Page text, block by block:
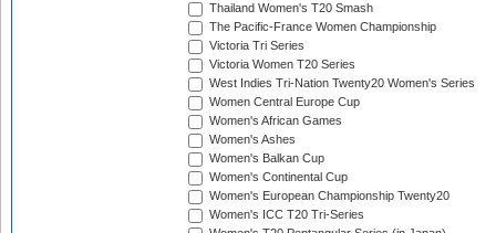
Thailand Women's T20 Smash
The Pacific-France Women Championship
Victoria Tri Series
Victoria Women T20 Series
West Indies Tri-Nation Twenty20 Women's Series
Women Central Europe Cup
Women's African Games
Women's Ashes
Women's Balkan Cup
Women's Continental Cup
Women's European Championship Twenty20
Women's ICC T20 Tri-Series